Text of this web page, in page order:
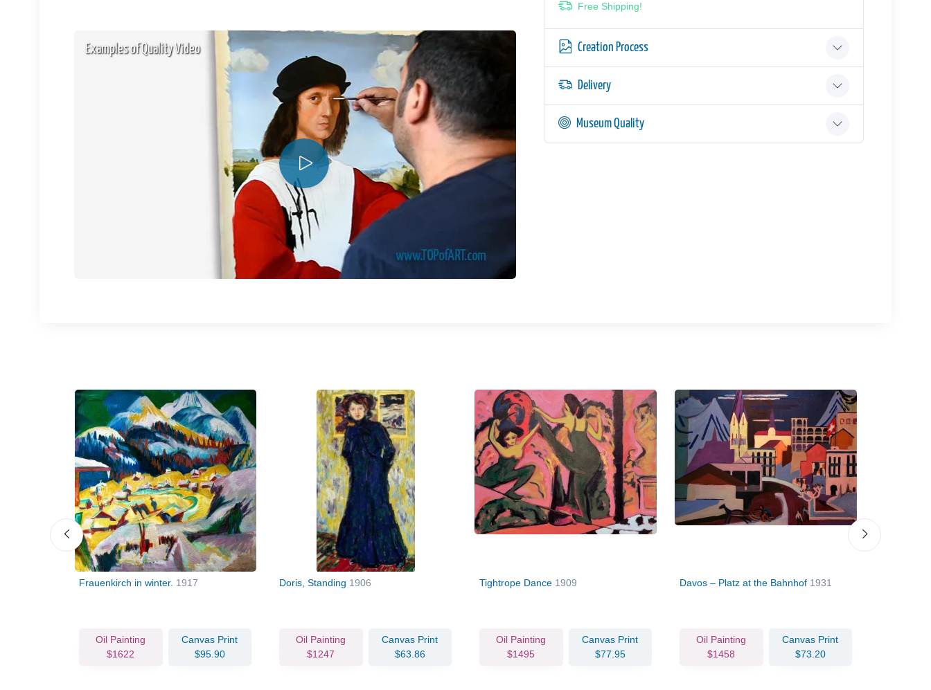
Examples of Quality Video
Free Shipping!
Creation Process
Delivery
Museum Quality
Frauenkirch in winter. 1917
Oil Painting
$1622
Canvas Print
$95.90
Doris, Standing 1906
Oil Painting
$1247
Canvas Print
$63.86
Tightrope Dance 1909
Oil Painting
$1495
Canvas Print
$77.95
Davos – Platz at the Bahnhof 1931
Oil Painting
$1458
Canvas Print
$73.20